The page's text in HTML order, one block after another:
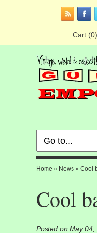
Cart
Home » News » Cool
Cool
Posted on May 04,